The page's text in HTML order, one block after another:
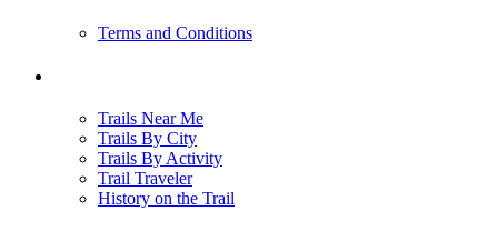
Terms and Conditions
Trails Near Me
Trails By City
Trails By Activity
Trail Traveler
History on the Trail